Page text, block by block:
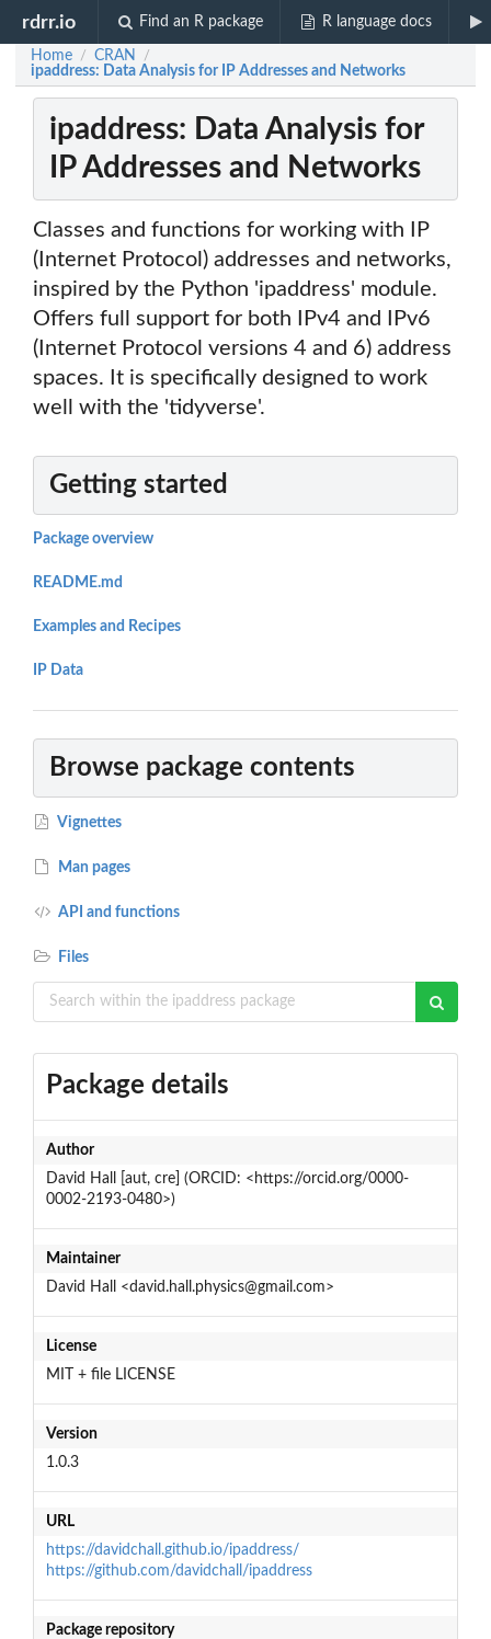
rdrr.io Find an R package R language docs
Home / CRAN /
ipaddress: Data Analysis for IP Addresses and Networks
ipaddress: Data Analysis for
IP Addresses and Networks
Classes and functions for working with IP
(Internet Protocol) addresses and networks,
inspired by the Python 'ipaddress' module.
Offers full support for both IPv4 and IPv6
(Internet Protocol versions 4 and 6) address
spaces. It is specifically designed to work
well with the 'tidyverse'.
Getting started
Package overview
README.md
Examples and Recipes
IP Data
Browse package contents
Vignettes
Man pages
API and functions
Files
Package details
Author
David Hall [aut, cre] (ORCID: <https://orcid.org/0000-
0002-2193-0480>)
Maintainer
David Hall <david.hall.physics@gmail.com>
License
MIT + file LICENSE
Version
1.0.3
URL
https://davidchall.github.io/ipaddress/
https://github.com/davidchall/ipaddress
Package repository